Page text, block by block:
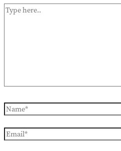
Type
here..
Name*
Email*